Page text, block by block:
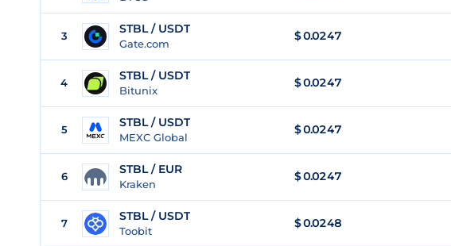
3 STBL / USDT
Gate.com
$0.0247
4 STBL / USDT
Bitunix
$0.0247
5 STBL / USDT
MEXC Global
$0.0247
6 STBL / EUR
Kraken
$0.0247
7 STBL / USDT
Toobit
$0.0248